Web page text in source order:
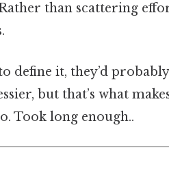
than scattering
define it, they’d
but that’s what
Took long enough..